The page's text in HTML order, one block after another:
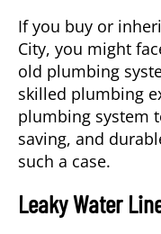
If you buy or
City, you might
old plumbing
skilled plumbing
plumbing system
saving, and
such a case.
Leaky Water